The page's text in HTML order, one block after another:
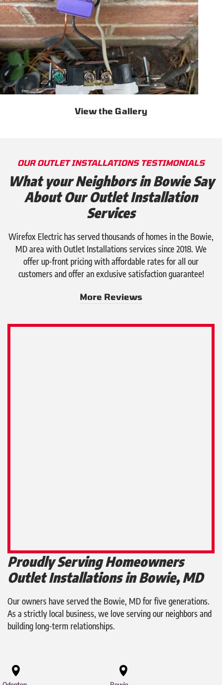
View the Gallery
OUR OUTLET INSTALLATIONS TESTIMONIALS
What your Neighbors in Bowie Say
About Our Outlet Installation
Services
Wirefox Electric has served thousands of homes in the Bowie,
MD area with Outlet Installations services since 2018. We
offer up-front pricing with affordable rates for all our
customers and offer an exclusive satisfaction guarantee!
More Reviews
Proudly Serving Homeowners
Outlet Installations in Bowie, MD
Our owners have served the Bowie, MD for five generations.
As a strictly local business, we love serving our neighbors and
building long-term relationships.